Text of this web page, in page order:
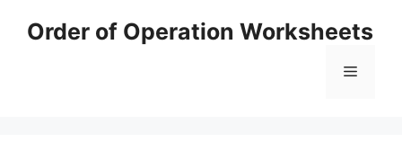
Order of Operation Worksheets
Menu